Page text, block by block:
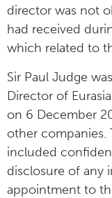
director was not
had received
which related to
Sir Paul Judge
Director of
on 6 December
other
included
disclosure of any
appointment to